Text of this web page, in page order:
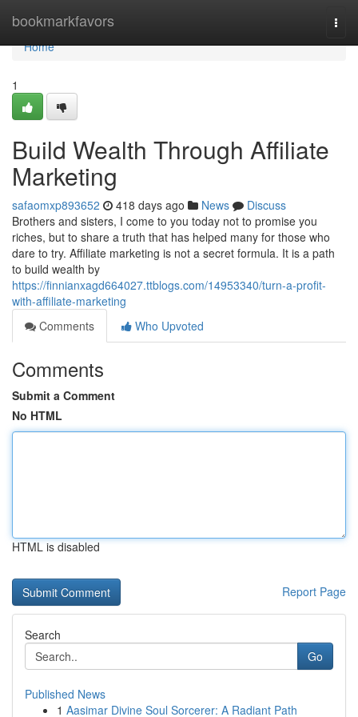
bookmarkfavors
Home
Home
1
Build Wealth Through Affiliate
Marketing
safaomxp893652 418 days ago News
Discuss
Brothers and sisters, I come to you today not to promise you
riches, but to share a truth that has helped many for those who
dare to try. Affiliate marketing is not a secret formula. It is a path
to build wealth by
https://finnianxagd664027.ttblogs.com/14953340/turn-a-profit-
with-affiliate-marketing
Comments
Who Upvoted
Comments
Submit a Comment
No HTML
HTML is disabled
Report Page
Search
Go
Published News
1 Aasimar Divine Soul Sorcerer: A Radiant Path